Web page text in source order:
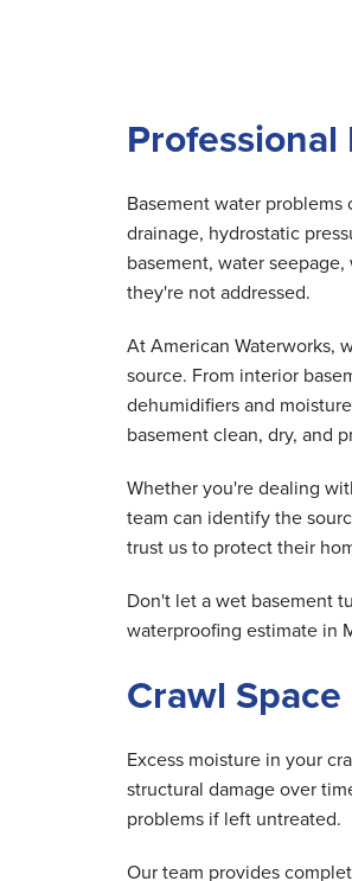
Basement water
drainage, hydrostatic
basement, water
they're not addressed.
At American Waterworks,
source. From interior
dehumidifiers and
basement clean, dry, and
Whether you're dealing
team can identify the
trust us to protect their
Don't let a wet basement
waterproofing estimate in
Crawl
Excess moisture in your
structural damage over
problems if left untreated.
Our team provides